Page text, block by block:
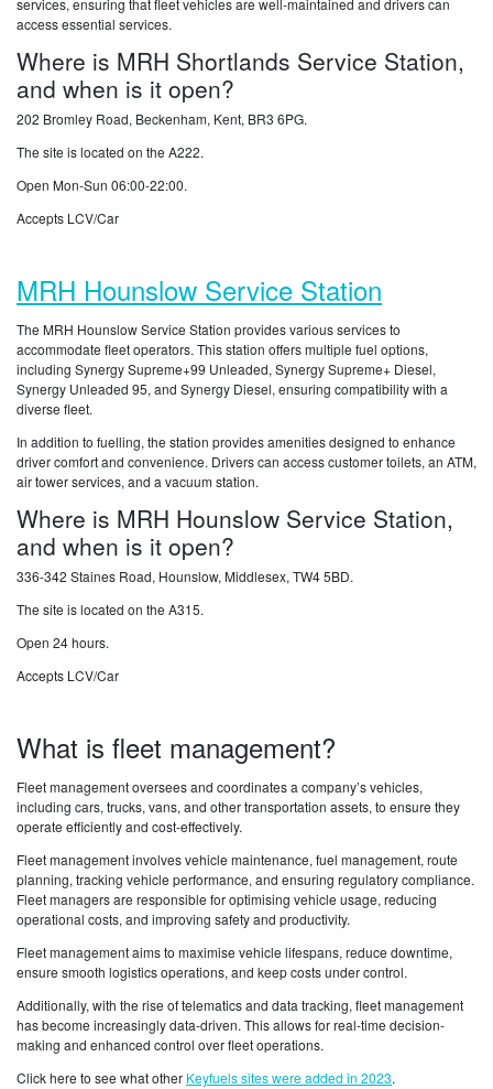
services, ensuring that fleet vehicles are well-maintained and drivers can
access essential services.
Where is MRH Shortlands Service Station,
and when is it open?
202 Bromley Road, Beckenham, Kent, BR3 6PG.
The site is located on the A222.
Open Mon-Sun 06:00-22:00.
Accepts LCV/Car
MRH Hounslow Service Station
The MRH Hounslow Service Station provides various services to
accommodate fleet operators. This station offers multiple fuel options,
including Synergy Supreme+99 Unleaded, Synergy Supreme+ Diesel,
Synergy Unleaded 95, and Synergy Diesel, ensuring compatibility with a
diverse fleet.
In addition to fuelling, the station provides amenities designed to enhance
driver comfort and convenience. Drivers can access customer toilets, an ATM,
air tower services, and a vacuum station.
Where is MRH Hounslow Service Station,
and when is it open?
336-342 Staines Road, Hounslow, Middlesex, TW4 5BD.
The site is located on the A315.
Open 24 hours.
Accepts LCV/Car
What is fleet management?
Fleet management oversees and coordinates a company’s vehicles,
including cars, trucks, vans, and other transportation assets, to ensure they
operate efficiently and cost-effectively.
Fleet management involves vehicle maintenance, fuel management, route
planning, tracking vehicle performance, and ensuring regulatory compliance.
Fleet managers are responsible for optimising vehicle usage, reducing
operational costs, and improving safety and productivity.
Fleet management aims to maximise vehicle lifespans, reduce downtime,
ensure smooth logistics operations, and keep costs under control.
Additionally, with the rise of telematics and data tracking, fleet management
has become increasingly data-driven. This allows for real-time decision-
making and enhanced control over fleet operations.
Click here to see what other Keyfuels sites were added in 2023.